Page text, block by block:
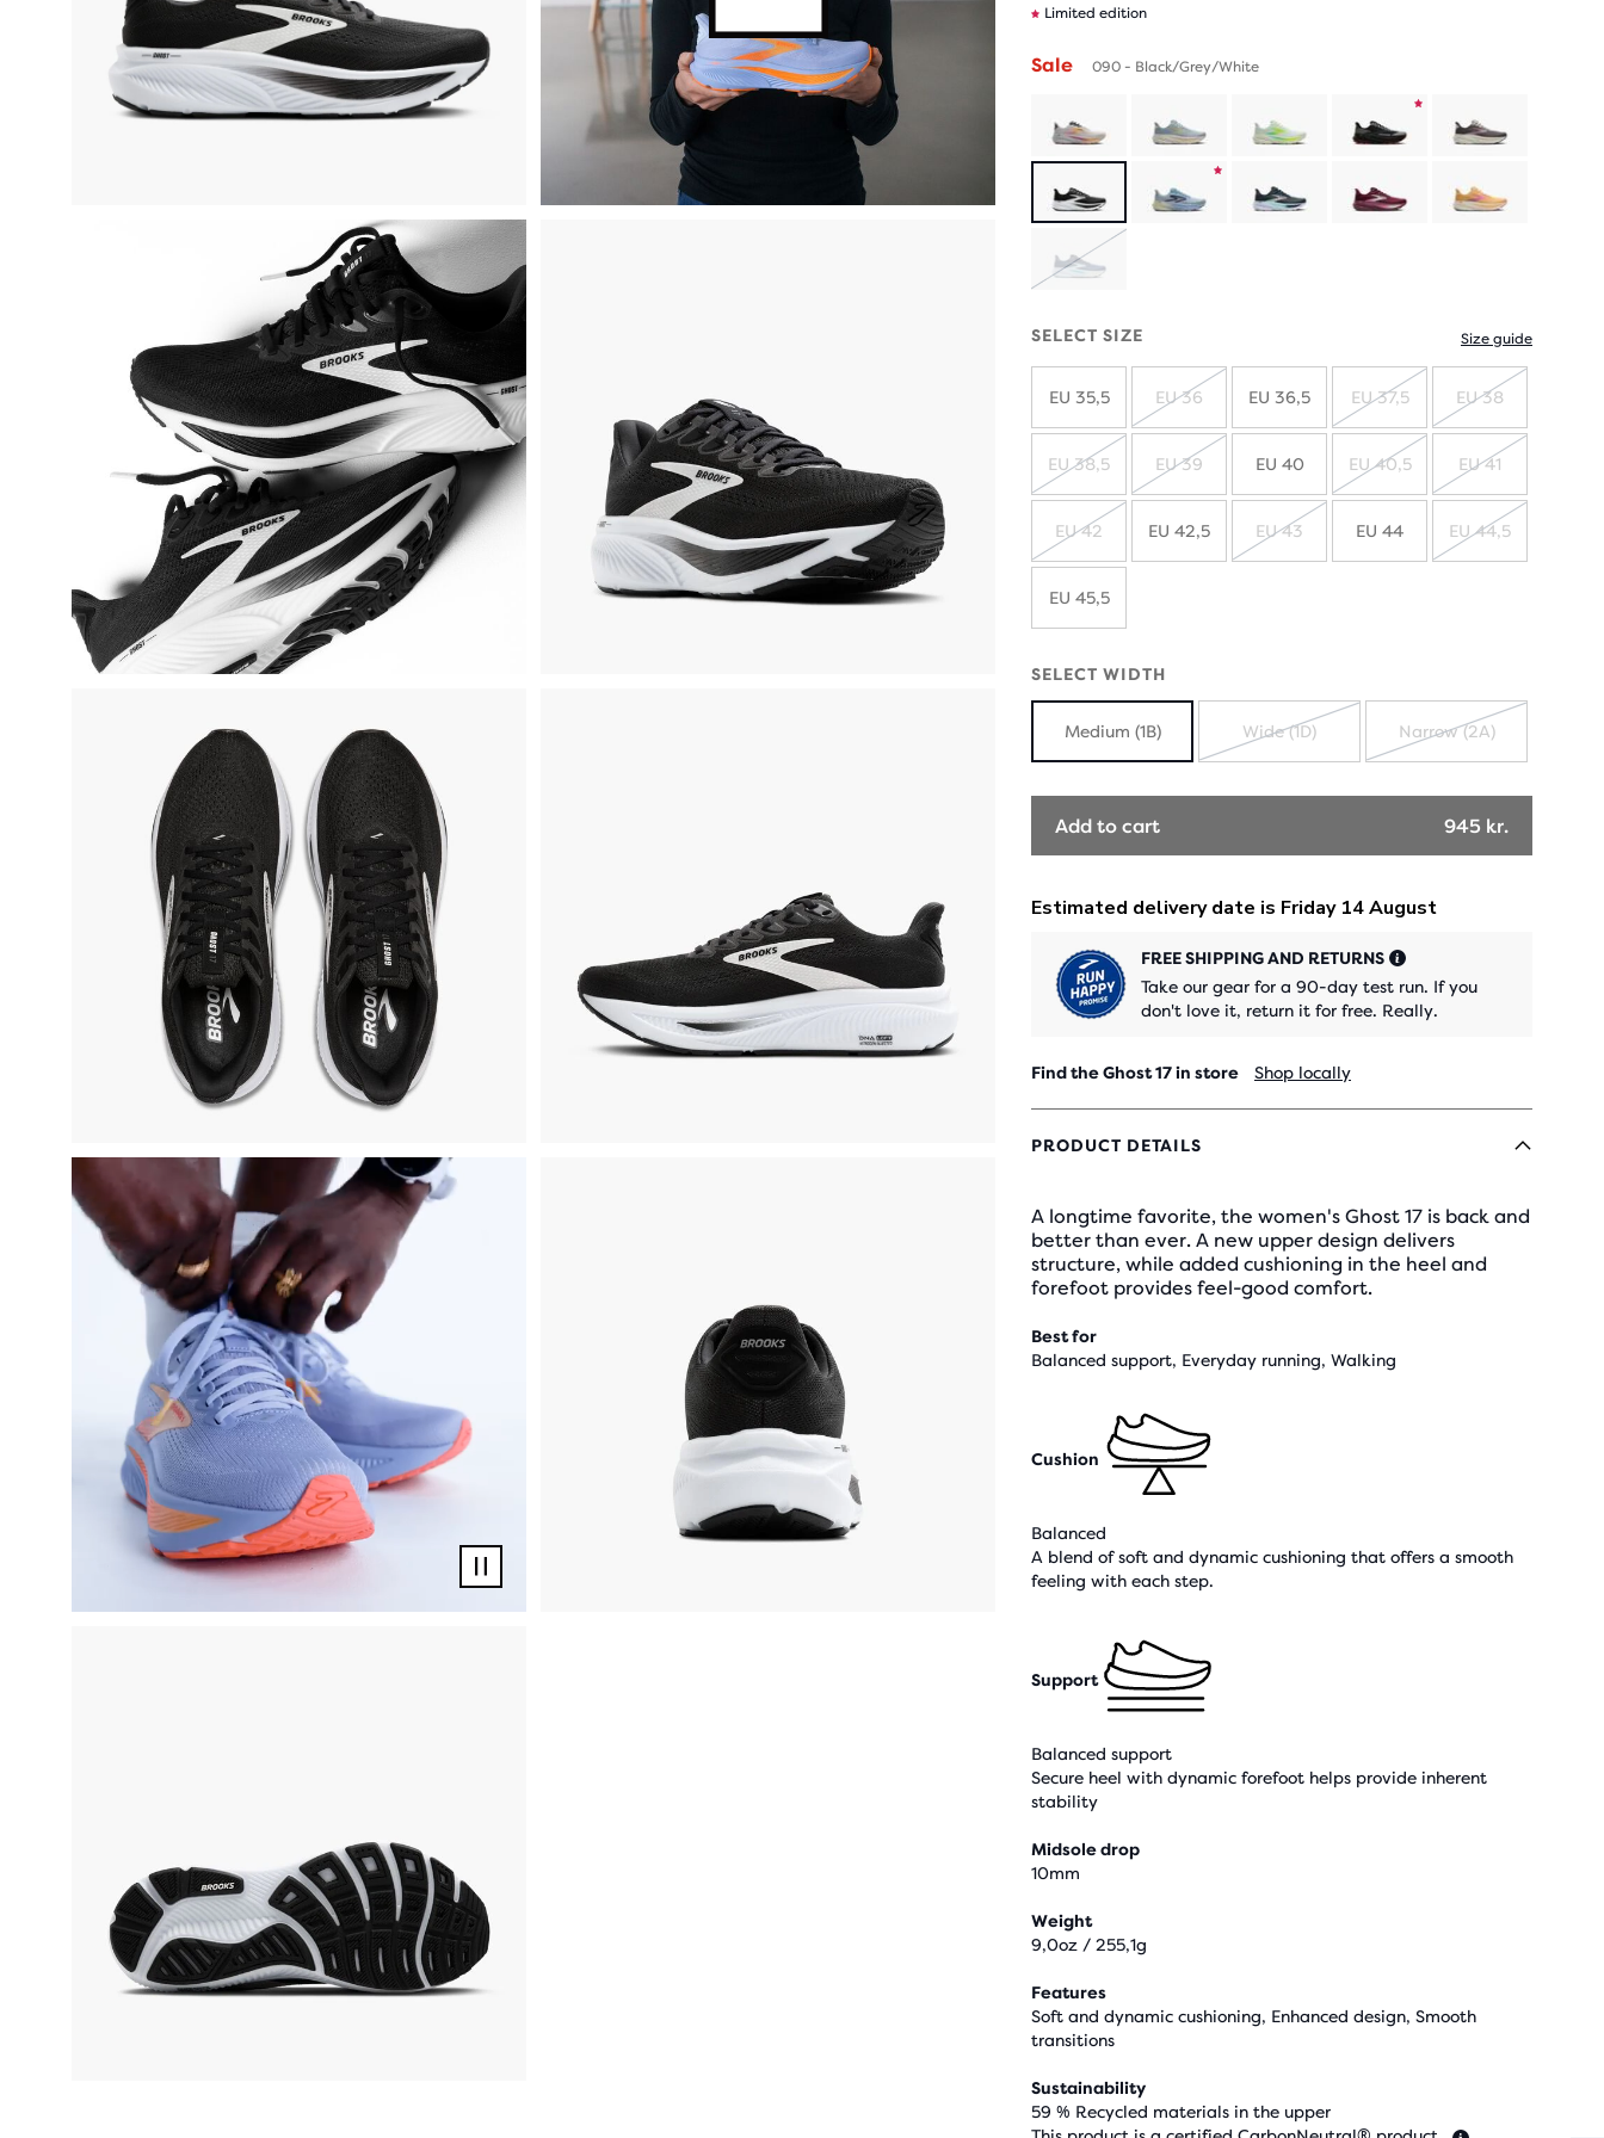
video
Limited edition
Sale 090 - Black/Grey/White
Product
limited
Product
SOLD
SELECT SIZE Size guide
EU 35,5
OUT
EU 36 EU 36,5
OUT
EU 37,5
OUT
EU 38
OUT
EU 38,5
OUT
EU 39 EU 40
OUT
EU 40,5
OUT
EU 41
OUT
EU 42 EU 42,5 EU 43 EU 44 EU 44,5
EU 45,5
SELECT WIDTH
Medium (1B)
OUT
Wide (1D)
OUT
Narrow (2A)
Add to cart 945 kr.
FREE SHIPPING AND RETURNS
Take our gear for a 90-day test run. If you
don't love it, return it for free. Really.
Find the Ghost 17 in store Shop locally
PRODUCT DETAILS
A longtime favorite, the women's Ghost 17 is back and
better than ever. A new upper design delivers
structure, while added cushioning in the heel and
forefoot provides feel-good comfort.
Best for
Balanced support, Everyday running, Walking
Cushion
Balanced
A blend of soft and dynamic cushioning that offers a smooth
feeling with each step.
Support
Balanced support
Secure heel with dynamic forefoot helps provide inherent
stability
Midsole drop
10mm
Weight
9,0oz / 255,1g
Features
Soft and dynamic cushioning, Enhanced design, Smooth
transitions
Sustainability
59 % Recycled materials in the upper